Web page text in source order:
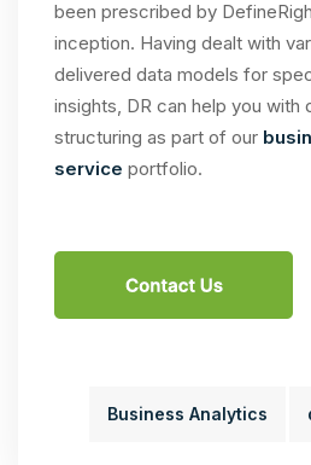
been prescribed by
inception. Having dealt with
delivered data models for
insights, DR can help you with
structuring as part of our
service portfolio.
Business Analytics